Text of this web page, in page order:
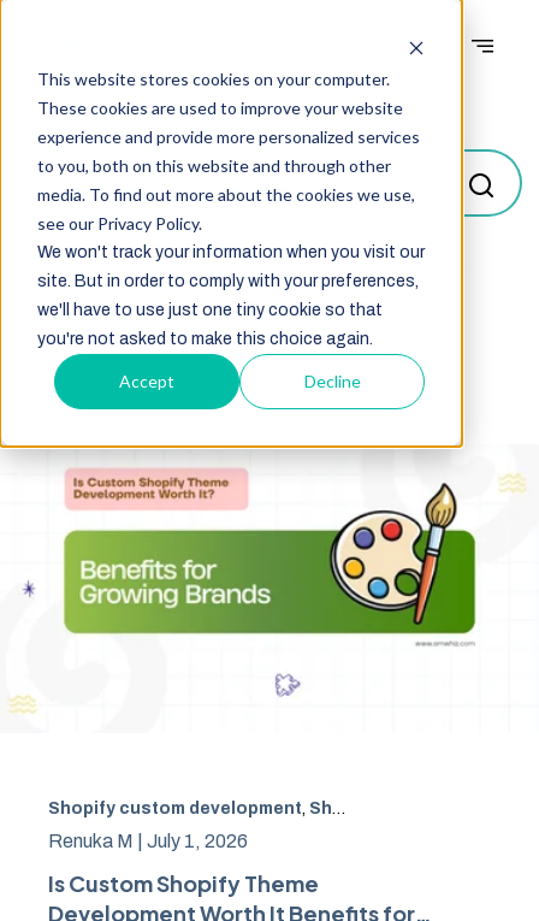
This website stores cookies on your computer.
These cookies are used to improve your website
experience and provide more personalized services
to you, both on this website and through other
media. To find out more about the cookies we use,
see our Privacy Policy.
We won't track your information when you visit our
site. But in order to comply with your preferences,
we'll have to use just one tiny cookie so that
you're not asked to make this choice again.
Accept Decline
Blogs
Shopify custom development, Shopify theme
Renuka M | July 1, 2026
Is Custom Shopify Theme
Development Worth It Benefits for